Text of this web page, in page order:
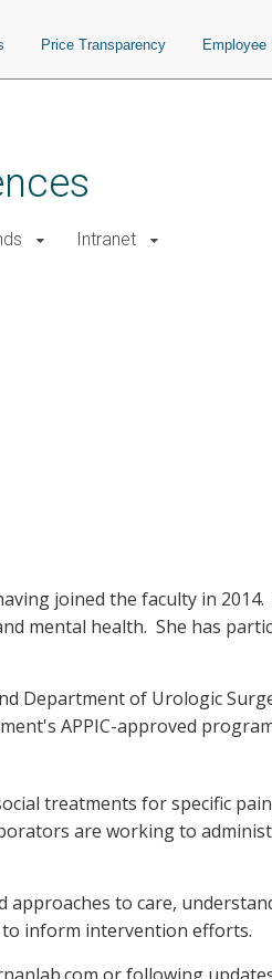
Price Transparency Employee
Intranet
joined the faculty in 2014.
mental health. She has
Department of Urologic
APPIC-approved
treatments for specific
are working to
to care,
to inform intervention efforts.